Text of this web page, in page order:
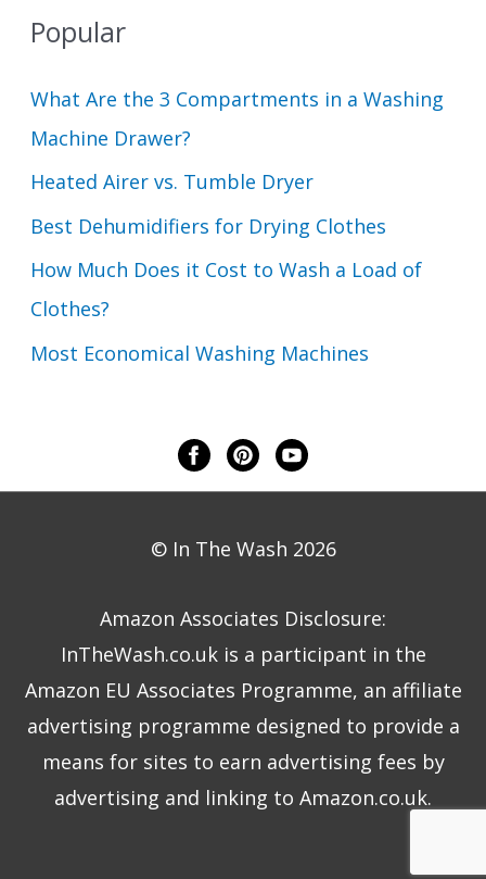
Popular
What Are the 3 Compartments in a Washing
Machine Drawer?
Heated Airer vs. Tumble Dryer
Best Dehumidifiers for Drying Clothes
How Much Does it Cost to Wash a Load of
Clothes?
Most Economical Washing Machines
© In The Wash 2026
Amazon Associates Disclosure:
InTheWash.co.uk is a participant in the
Amazon EU Associates Programme, an affiliate
advertising programme designed to provide a
means for sites to earn advertising fees by
advertising and linking to Amazon.co.uk.